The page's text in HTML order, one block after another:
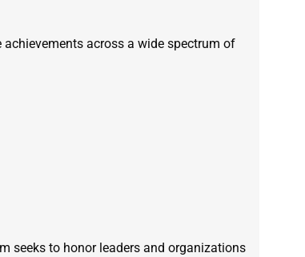
across a wide spectrum of
seeks to honor leaders and organizations